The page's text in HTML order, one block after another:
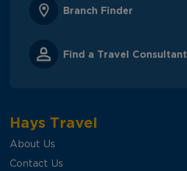
Branch Finder
Find a Travel Consultant
Hays Travel
About Us
Contact Us